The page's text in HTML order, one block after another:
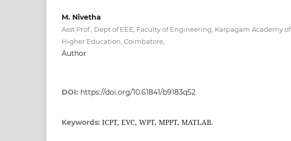
M. Nivetha
Asst Prof., Dept of EEE, Faculty of Engineering, Karpagam Academy of
Higher Education, Coimbatore,
Author
DOI: https://doi.org/10.61841/b9183q52
Keywords: ICPT, EVC, WPT, MPPT, MATLAB.